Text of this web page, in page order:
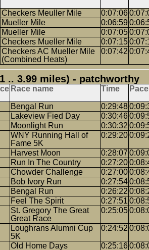
Checkers Meuller Mile 0:07:06
Mueller Mile 0:06:59
Mueller Mile 0:07:05
Checkers Mueller Mile 0:07:15
Checkers AC Mueller Mile
(Combined Heats)
0:07:42
.. 3.99 miles) - patchworthy
Race name Time Pace
Bengal Run 0:29:48
Lakeview Fied Day 0:30:46
Moonlight Run 0:30:32
WNY Running Hall of
Fame 5K
0:29:20
Harvest Moon 0:28:07
Run In The Country 0:27:20
Chowder Challenge 0:27:00
Bob Ivory Run 0:27:54
Bengal Run 0:26:22
Feel The Spirit 0:27:51
St. Gregory The Great
Great Race
0:25:05
Loughrans Alumni Cup
5K
0:24:52
Old Home Days 0:25:16